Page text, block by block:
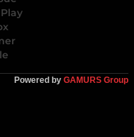
Powered by GAMURS Group